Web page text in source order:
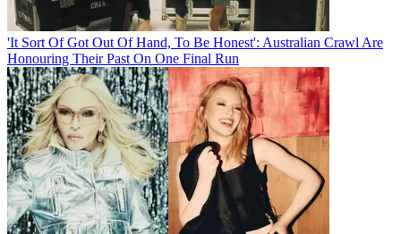
'It Sort Of Got Out Of Hand, To Be Honest': Australian Crawl Are
Honouring Their Past On One Final Run